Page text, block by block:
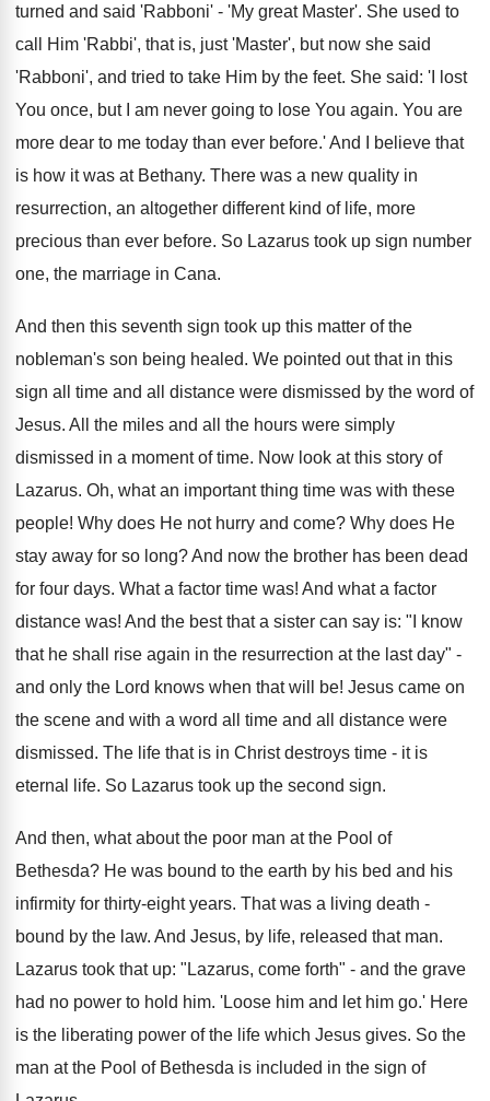
turned and said 'Rabboni' - 'My great Master'. She used to
call Him 'Rabbi', that is, just 'Master', but now she said
'Rabboni', and tried to take Him by the feet. She said: 'I lost
You once, but I am never going to lose You again. You are
more dear to me today than ever before.' And I believe that
is how it was at Bethany. There was a new quality in
resurrection, an altogether different kind of life, more
precious than ever before. So Lazarus took up sign number
one, the marriage in Cana.
And then this seventh sign took up this matter of the
nobleman's son being healed. We pointed out that in this
sign all time and all distance were dismissed by the word of
Jesus. All the miles and all the hours were simply
dismissed in a moment of time. Now look at this story of
Lazarus. Oh, what an important thing time was with these
people! Why does He not hurry and come? Why does He
stay away for so long? And now the brother has been dead
for four days. What a factor time was! And what a factor
distance was! And the best that a sister can say is: "I know
that he shall rise again in the resurrection at the last day" -
and only the Lord knows when that will be! Jesus came on
the scene and with a word all time and all distance were
dismissed. The life that is in Christ destroys time - it is
eternal life. So Lazarus took up the second sign.
And then, what about the poor man at the Pool of
Bethesda? He was bound to the earth by his bed and his
infirmity for thirty-eight years. That was a living death -
bound by the law. And Jesus, by life, released that man.
Lazarus took that up: "Lazarus, come forth" - and the grave
had no power to hold him. 'Loose him and let him go.' Here
is the liberating power of the life which Jesus gives. So the
man at the Pool of Bethesda is included in the sign of